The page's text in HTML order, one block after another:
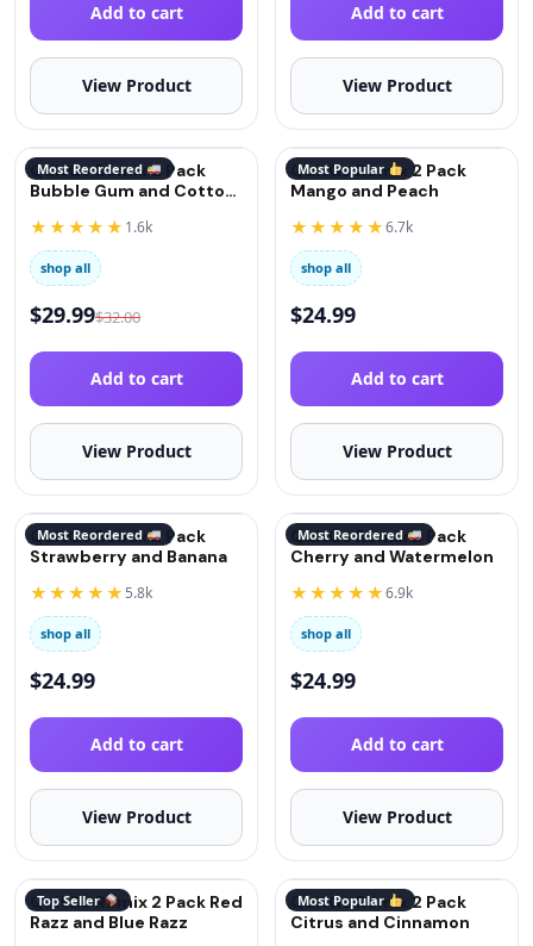
Add to cart
View Product
Add to cart
View Product
Most Reordered
QuitGo Remix 2 Pack
Bubble Gum and Cotton
★★★★★ 1.6k
shop all
$29.99$32.00
Add to cart
View Product
Most Popular
QuitGo Remix 2 Pack
Mango and Peach
★★★★★6.7k
shop all
$24.99
Add to cart
View Product
Most Reordered
QuitGo Remix 2 Pack
Strawberry and Banana
★★★★★ 5.8k
shop all
$24.99
Add to cart
View Product
Most Reordered
QuitGo Remix 2 Pack
Cherry and Watermelon
★★★★★6.9k
shop all
$24.99
Add to cart
View Product
Top Seller
QuitGo Remix 2 Pack Red
Razz and Blue Razz
Most Popular
QuitGo Remix 2 Pack
Citrus and Cinnamon